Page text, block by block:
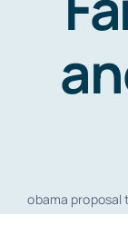
Contact
obama proposal